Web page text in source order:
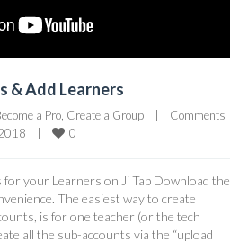
& Add Learners
a Pro Create a Group
Comments
2018 0
your Learners on Ji Tap Download the
The easiest way to create
is for one teacher (or the tech
all the sub-accounts via the “upload